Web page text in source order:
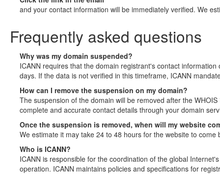
and your contact information will be immediately verified. We
Frequently asked questions
Why was my domain suspended?
ICANN requires that the domain registrant's contact
days. If the data is not verified in this timeframe, ICANN
How can I remove the suspension on my domain?
The suspension of the domain will be removed after the
complete and accurate contact details through your domain
Once the suspension is removed, when will my website
We estimate it may take 24 to 48 hours for the website to come
Who is ICANN?
ICANN is responsible for the coordination of the global
operation. ICANN maintains policies and specifications for